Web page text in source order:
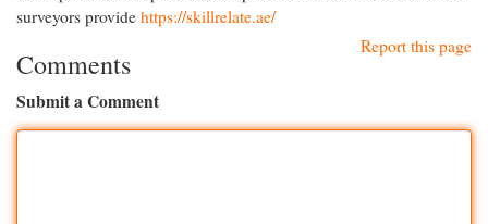
surveyors provide https://skillrelate.ae/
Report this page
Comments
Submit a Comment